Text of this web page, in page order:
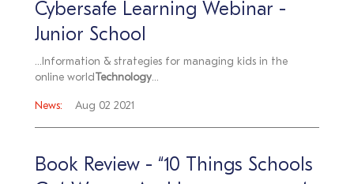
Cybersafe Learning Webinar -
Junior School
...Information & strategies for managing kids in the
online world Technology...
News: Aug 02 2021
Book Review - “10 Things Schools